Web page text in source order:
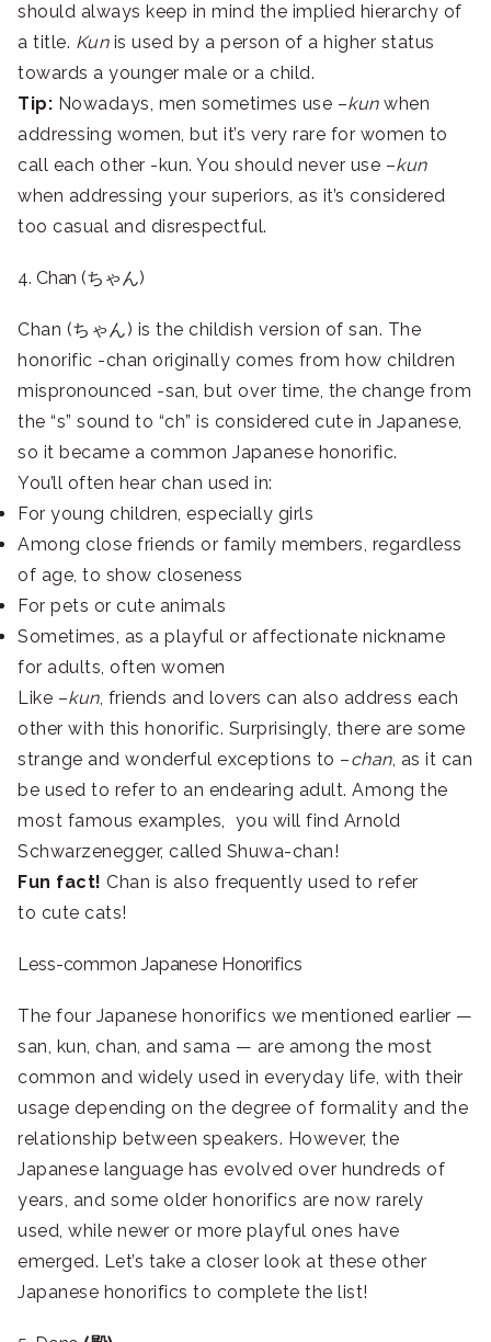
should always keep in mind the implied hierarchy of
a title. Kun is used by a person of a higher status
towards a younger male or a child.
Tip: Nowadays, men sometimes use –kun when
addressing women, but it’s very rare for women to
call each other -kun. You should never use –kun
when addressing your superiors, as it’s considered
too casual and disrespectful.
4. Chan (ちゃん)
Chan (ちゃん) is the childish version of san. The
honorific -chan originally comes from how children
mispronounced -san, but over time, the change from
the “s” sound to “ch” is considered cute in Japanese,
so it became a common Japanese honorific.
You’ll often hear chan used in:
For young children, especially girls
Among close friends or family members, regardless
of age, to show closeness
For pets or cute animals
Sometimes, as a playful or affectionate nickname
for adults, often women
Like –kun, friends and lovers can also address each
other with this honorific. Surprisingly, there are some
strange and wonderful exceptions to –chan, as it can
be used to refer to an endearing adult. Among the
most famous examples, you will find Arnold
Schwarzenegger, called Shuwa-chan!
Fun fact! Chan is also frequently used to refer
to cute cats!
Less-common Japanese Honorifics
The four Japanese honorifics we mentioned earlier —
san, kun, chan, and sama — are among the most
common and widely used in everyday life, with their
usage depending on the degree of formality and the
relationship between speakers. However, the
Japanese language has evolved over hundreds of
years, and some older honorifics are now rarely
used, while newer or more playful ones have
emerged. Let’s take a closer look at these other
Japanese honorifics to complete the list!